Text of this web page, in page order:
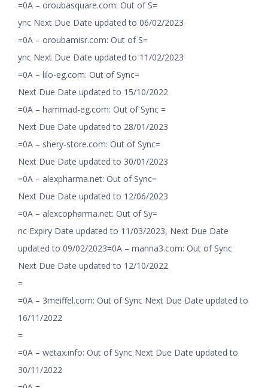
=0A – oroubasquare.com: Out of S=
ync Next Due Date updated to 06/02/2023
=0A – oroubamisr.com: Out of S=
ync Next Due Date updated to 11/02/2023
=0A – lilo-eg.com: Out of Sync=
Next Due Date updated to 15/10/2022
=0A – hammad-eg.com: Out of Sync =
Next Due Date updated to 28/01/2023
=0A – shery-store.com: Out of Sync=
Next Due Date updated to 30/01/2023
=0A – alexpharma.net: Out of Sync=
Next Due Date updated to 12/06/2023
=0A – alexcopharma.net: Out of Sy=
nc Expiry Date updated to 11/03/2023, Next Due Date
updated to 09/02/2023=0A – manna3.com: Out of Sync
Next Due Date updated to 12/10/2022
=
=0A – 3meiffel.com: Out of Sync Next Due Date updated to
16/11/2022
=
=0A – wetax.info: Out of Sync Next Due Date updated to
30/11/2022